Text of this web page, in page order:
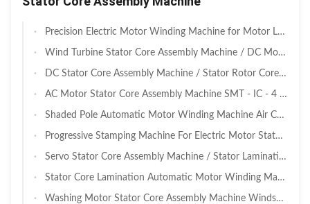
Precision Electric Motor Winding Machine for Motor Lamination Motor Stator Rotor
Wind Turbine Stator Core Assembly Machine / DC Motor Rotor Core Machine
DC Stator Core Assembly Machine / Stator Rotor Core Stamping Machine
AC Motor Stator Core Assembly Machine SMT - IC - 4 ISO9001 Certification
Shaded Pole Automatic Motor Winding Machine Air Conditioner Motor Stator Core
Progressive Stamping Machine For Electric Motor Stator Rotor Core Assembly
Servo Stator Core Assembly Machine / Stator Laminations Machine
Stator Core Lamination Automatic Motor Winding Machine For Elevator Traction
Washing Motor Stator Core Assembly Machine Windscreen Wiper SMT - IC - 4